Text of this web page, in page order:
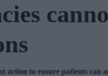
to ensure patients can